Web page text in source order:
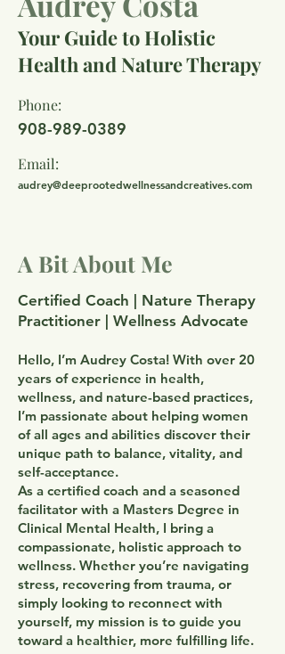
Your Guide to Holistic
Health and Nature Therapy
Phone:
908-989-0389
Email:
audrey@deeprootedwellnessandcreatives.com
A Bit About Me
Certified Coach | Nature Therapy
Practitioner | Wellness Advocate
Hello, I’m Audrey Costa! With over 20
years of experience in health,
wellness, and nature-based practices,
I’m passionate about helping women
of all ages and abilities discover their
unique path to balance, vitality, and
self-acceptance.
As a certified coach and a seasoned
facilitator with a Masters Degree in
Clinical Mental Health, I bring a
compassionate, holistic approach to
wellness. Whether you’re navigating
stress, recovering from trauma, or
simply looking to reconnect with
yourself, my mission is to guide you
toward a healthier, more fulfilling life.